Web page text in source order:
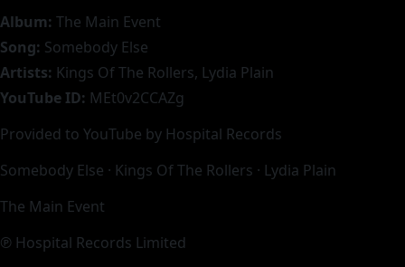
Album: The Main Event
Song: Somebody Else
Artists: Kings Of The Rollers, Lydia Plain
YouTube ID: MEt0v2CCAZg
Provided to YouTube by Hospital Records
Somebody Else · Kings Of The Rollers · Lydia Plain
The Main Event
℗ Hospital Records Limited